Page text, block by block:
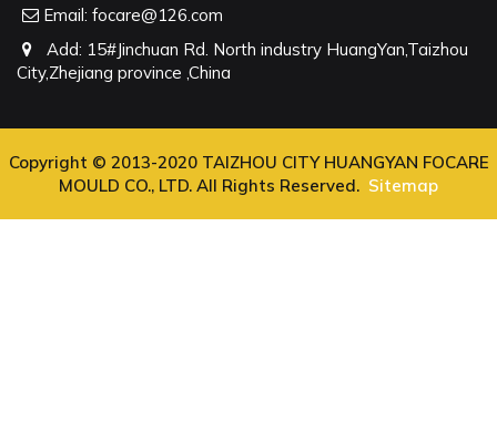
Email: focare@126.com
Add: 15#Jinchuan Rd. North industry HuangYan,Taizhou
City,Zhejiang province ,China
Copyright © 2013-2020 TAIZHOU CITY HUANGYAN FOCARE
MOULD CO., LTD. All Rights Reserved. Sitemap